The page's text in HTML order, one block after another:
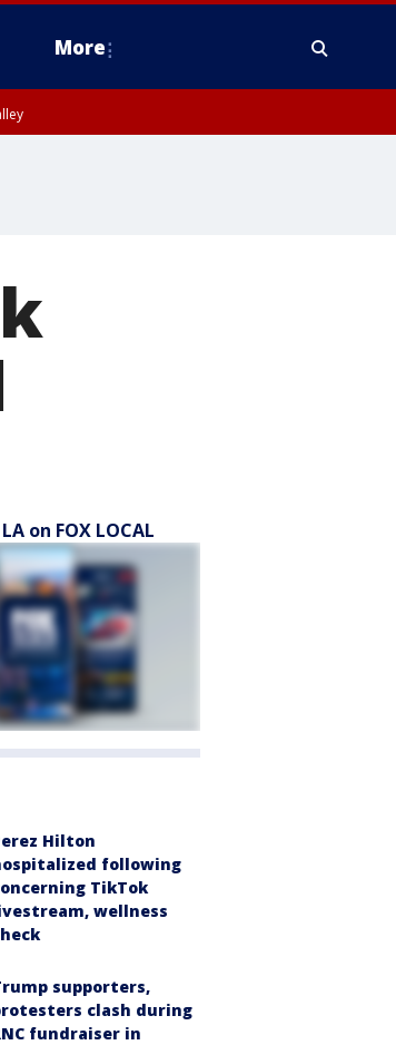
More
on FOX LOCAL
Hilton
following
TikTok
wellness
supporters,
clash during
fundraiser in